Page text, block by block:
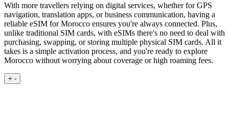
With more travellers relying on digital services, whether for GPS
navigation, translation apps, or business communication, having a
reliable eSIM for Morocco ensures you're always connected. Plus,
unlike traditional SIM cards, with eSIMs there's no need to deal with
purchasing, swapping, or storing multiple physical SIM cards. All it
takes is a simple activation process, and you're ready to explore
Morocco without worrying about coverage or high roaming fees.
+ -